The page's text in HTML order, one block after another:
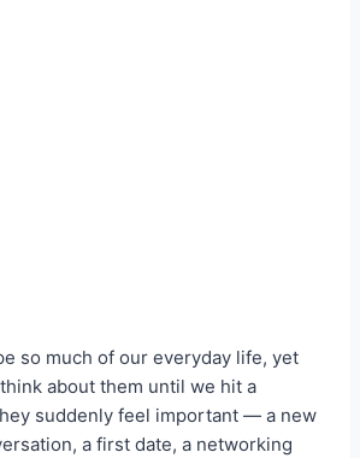
so much of our everyday life, yet
about them until we hit a
suddenly feel important — a new
a first date, a networking